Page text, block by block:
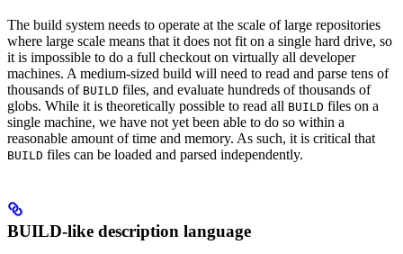
The build system needs to operate at the scale of large repositories
where large scale means that it does not fit on a single hard drive, so
it is impossible to do a full checkout on virtually all developer
machines. A medium-sized build will need to read and parse tens of
thousands of BUILD files, and evaluate hundreds of thousands of
globs. While it is theoretically possible to read all BUILD files on a
single machine, we have not yet been able to do so within a
reasonable amount of time and memory. As such, it is critical that
BUILD files can be loaded and parsed independently.
BUILD-like description language